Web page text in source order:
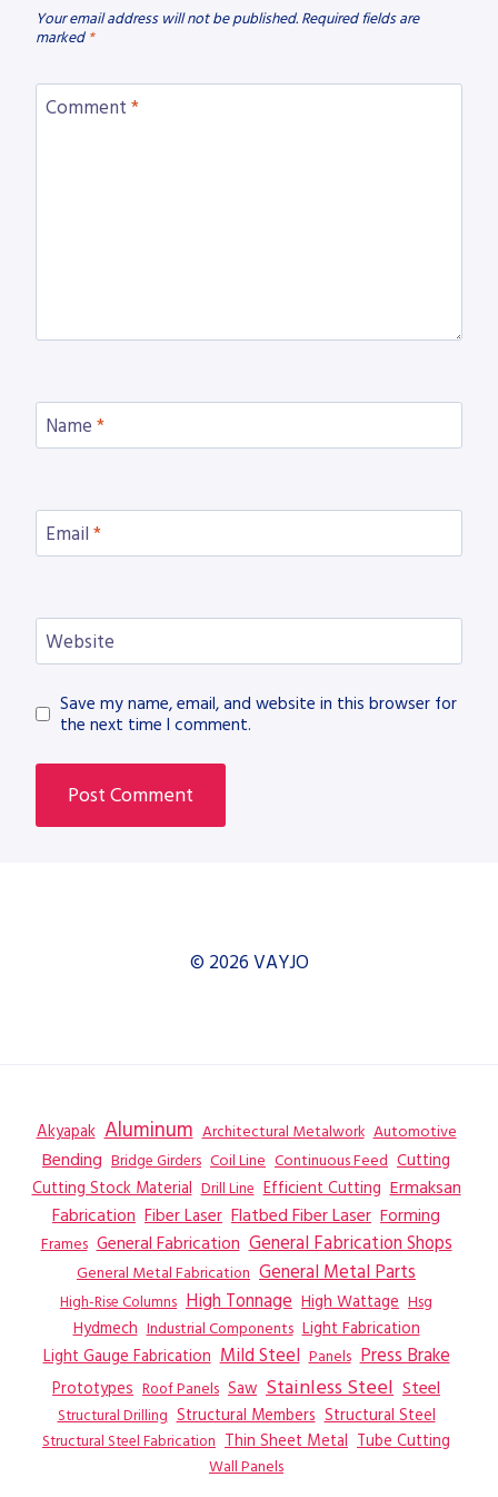
Your email address will not be published. Required fields are
marked *
Comment *
Name *
Email *
Website
Save my name, email, and website in this browser for
the next time I comment.
© 2026 VAYJO
Akyapak Aluminum Architectural Metalwork Automotive
Bending Bridge Girders Coil Line Continuous Feed Cutting
Cutting Stock Material Drill Line Efficient Cutting Ermaksan
Fabrication Fiber Laser Flatbed Fiber Laser Forming
Frames General Fabrication General Fabrication Shops
General Metal Fabrication General Metal Parts
High-Rise Columns High Tonnage High Wattage Hsg
Hydmech Industrial Components Light Fabrication
Light Gauge Fabrication Mild Steel Panels Press Brake
Prototypes Roof Panels Saw Stainless Steel Steel
Structural Drilling Structural Members Structural Steel
Structural Steel Fabrication Thin Sheet Metal Tube Cutting
Wall Panels